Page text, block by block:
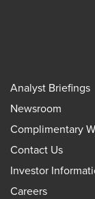
Analyst Briefings
Newsroom
Complimentary
Contact Us
Investor
Careers